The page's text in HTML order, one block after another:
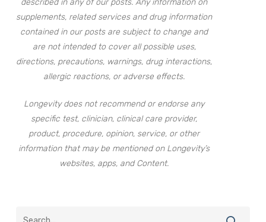
described in any of our posts. Any information on
supplements, related services and drug information
contained in our posts are subject to change and
are not intended to cover all possible uses,
directions, precautions, warnings, drug interactions,
allergic reactions, or adverse effects.
Longevity does not recommend or endorse any
specific test, clinician, clinical care provider,
product, procedure, opinion, service, or other
information that may be mentioned on Longevity’s
websites, apps, and Content.